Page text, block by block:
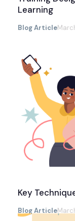
Learning
Blog Article
Key
Blog Article